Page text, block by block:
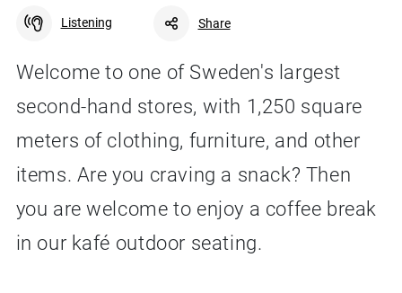
Listening Share
Twitter
Welcome to one of Sweden's largest
second-hand stores, with 1,250 square
meters of clothing, furniture, and other
items. Are you craving a snack? Then
you are welcome to enjoy a coffee break
in our kafé outdoor seating.